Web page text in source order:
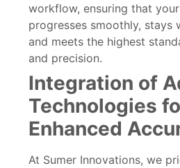
workflow, ensuring that
progresses smoothly, stays
and meets the highest
and precision.
Integration of
Technologies
Enhanced
At Sumer Innovations, we